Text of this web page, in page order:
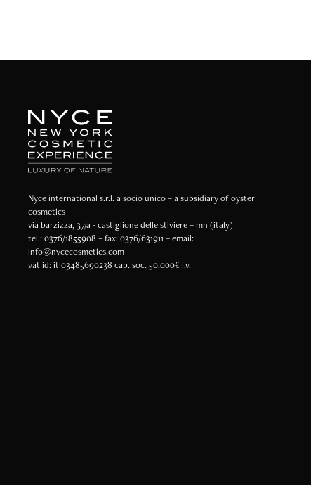
Nyce international s.r.l. a socio unico – a subsidiary of oyster
cosmetics
via barzizza, 37/a - castiglione delle stiviere – mn (italy)
tel.: 0376/1855908 – fax: 0376/631911 – email:
info@nycecosmetics.com
vat id: it 03485690238 cap. soc. 50.000€ i.v.